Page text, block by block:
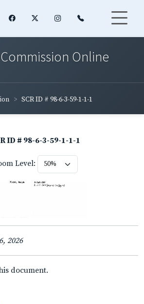
Online
SCR ID # 98-6-3-59-1-1-1
ID # 98-6-3-59-1-1-1
Level:
2026
document.